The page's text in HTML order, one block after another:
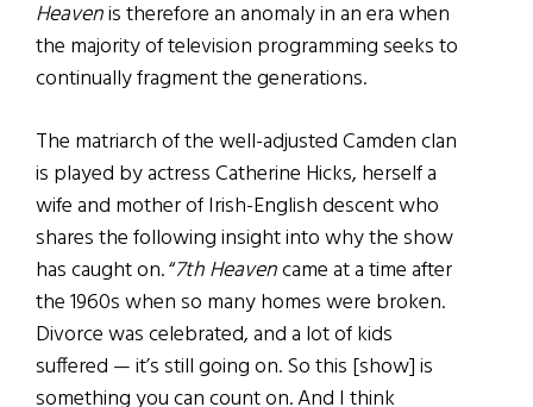
Heavenis therefore an anomaly in an era when
the majority of television programming seeks to
continually fragment the generations.
The matriarch of the well-adjusted Camden clan
is played by actress Catherine Hicks, herself a
wife and mother of Irish-English descent who
shares the following insight into why the show
has caught on. “7th Heavencame at a time after
the 1960s when so many homes were broken.
Divorce was celebrated, and a lot of kids
suffered — it’s still going on. So this [show] is
something you can count on. And I think